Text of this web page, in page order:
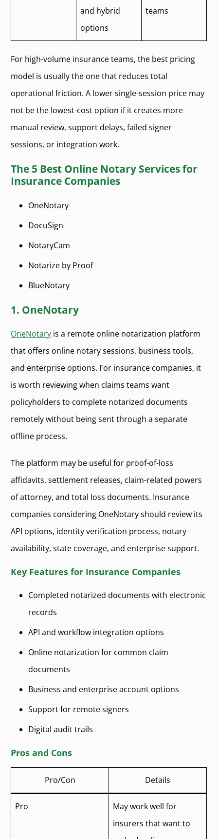
and hybrid
options
teams
For high-volume insurance teams, the best pricing
model is usually the one that reduces total
operational friction. A lower single-session price may
not be the lowest-cost option if it creates more
manual review, support delays, failed signer
sessions, or integration work.
The 5 Best Online Notary Services for
Insurance Companies
OneNotary
DocuSign
NotaryCam
Notarize by Proof
BlueNotary
1. OneNotary
OneNotary is a remote online notarization platform
that offers online notary sessions, business tools,
and enterprise options. For insurance companies, it
is worth reviewing when claims teams want
policyholders to complete notarized documents
remotely without being sent through a separate
offline process.
The platform may be useful for proof-of-loss
affidavits, settlement releases, claim-related powers
of attorney, and total loss documents. Insurance
companies considering OneNotary should review its
API options, identity verification process, notary
availability, state coverage, and enterprise support.
Key Features for Insurance Companies
Completed notarized documents with electronic
records
API and workflow integration options
Online notarization for common claim
documents
Business and enterprise account options
Support for remote signers
Digital audit trails
Pros and Cons
Pro/Con Details
Pro
May work well for
insurers that want to